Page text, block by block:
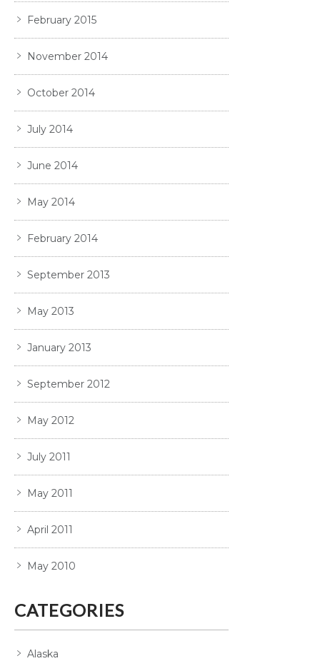
February 2015
November 2014
October 2014
July 2014
June 2014
May 2014
February 2014
September 2013
May 2013
January 2013
September 2012
May 2012
July 2011
May 2011
April 2011
May 2010
CATEGORIES
Alaska